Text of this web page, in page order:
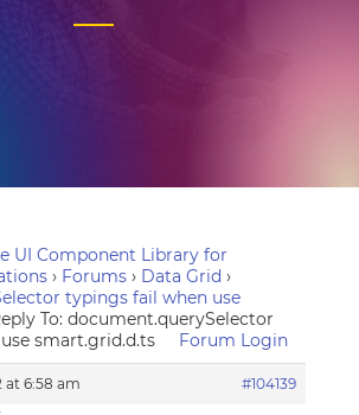
UI Component Library for
› Forums › Data Grid ›
typings fail when use
To: document.querySelector
smart.grid.d.ts
Forum Login
at 6:58 am
#104139